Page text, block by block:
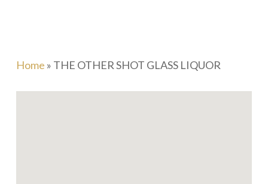
Home » THE OTHER SHOT GLASS LIQUOR